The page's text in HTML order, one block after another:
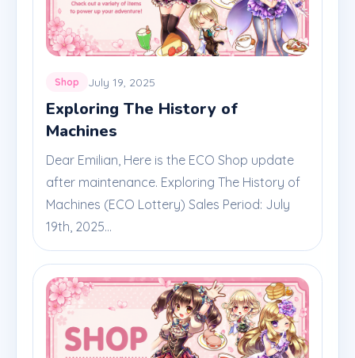
Shop July 19, 2025
Exploring The History of
Machines
Dear Emilian, Here is the ECO Shop update
after maintenance. Exploring The History of
Machines (ECO Lottery) Sales Period: July
19th, 2025...